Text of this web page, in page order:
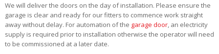
We will deliver the doors on the day of installation. Please ensure the
garage is clear and ready for our fitters to commence work straight
away without delay. For automation of the garage door, an electricity
supply is required prior to installation otherwise the operator will need
to be commissioned at a later date.